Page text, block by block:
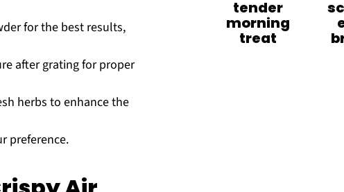
for the best results,
after grating for proper
herbs to enhance the
preference.
tender
morning
treat